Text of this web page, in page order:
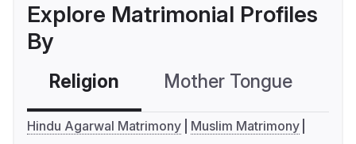
Explore Matrimonial Profiles
By
Religion Mother Tongue
Hindu Agarwal Matrimony
Muslim Matrimony